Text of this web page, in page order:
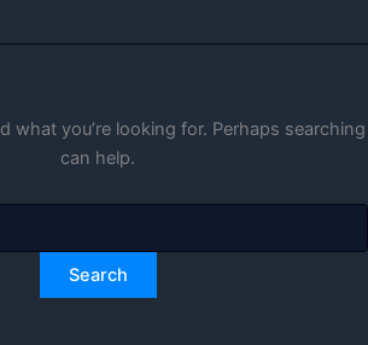
what you’re looking for. Perhaps searching
can help.